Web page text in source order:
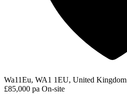
Wa11Eu, WA1 1EU, United Kingdom
£85,000 pa On-site